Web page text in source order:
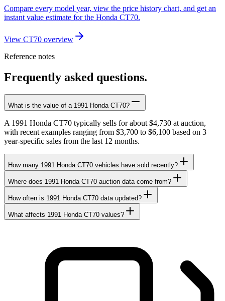
Compare every model year, view the price history chart, and get an
instant value estimate for the Honda CT70.
View CT70 overview
Reference notes
Frequently asked questions.
What is the value of a 1991 Honda CT70?
A 1991 Honda CT70 typically sells for about $4,730 at auction,
with recent examples ranging from $3,700 to $6,100 based on 3
year-specific sales from the last 12 months.
How many 1991 Honda CT70 vehicles have sold recently?
Where does 1991 Honda CT70 auction data come from?
How often is 1991 Honda CT70 data updated?
What affects 1991 Honda CT70 values?